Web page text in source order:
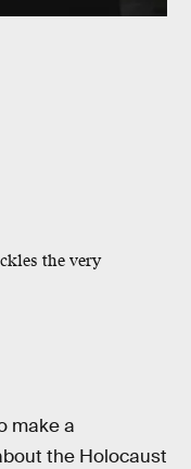
the very
make a
the Holocaust